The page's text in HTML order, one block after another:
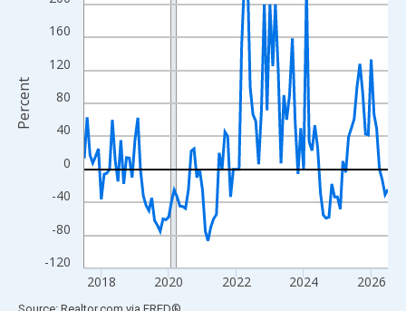
The chart has 2 Y axes displaying Percent and yAxisRight.
-120
-80
-40
0
40
80
120
160
2018 2020 2022 2024 2026
Percent